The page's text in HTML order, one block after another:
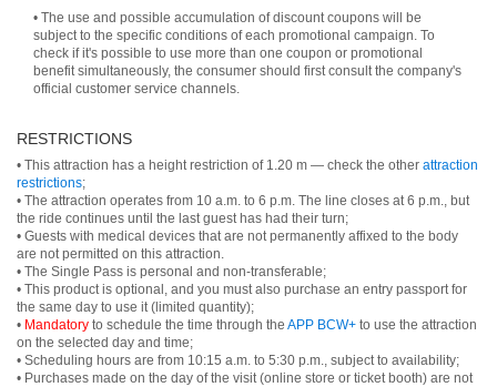
• The use and possible accumulation of discount coupons will be
subject to the specific conditions of each promotional campaign. To
check if it's possible to use more than one coupon or promotional
benefit simultaneously, the consumer should first consult the company's
official customer service channels.
RESTRICTIONS
• This attraction has a height restriction of 1.20 m — check the other attraction
restrictions;
• The attraction operates from 10 a.m. to 6 p.m. The line closes at 6 p.m., but
the ride continues until the last guest has had their turn;
• Guests with medical devices that are not permanently affixed to the body
are not permitted on this attraction.
• The Single Pass is personal and non-transferable;
• This product is optional, and you must also purchase an entry passport for
the same day to use it (limited quantity);
• Mandatory to schedule the time through the APP BCW+ to use the attraction
on the selected day and time;
• Scheduling hours are from 10:15 a.m. to 5:30 p.m., subject to availability;
• Purchases made on the day of the visit (online store or ticket booth) are not